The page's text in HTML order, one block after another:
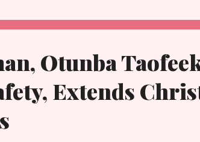
the country. He also called on Christians
saying l...
Otunba
Extends